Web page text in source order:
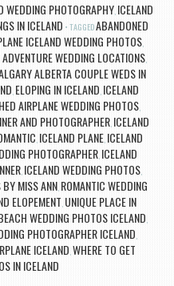
WEDDING PHOTOGRAPHY, ICELAND
IN ICELAND TAGGEDABANDONED
ICELAND WEDDING PHOTOS,
WEDDING LOCATIONS,
ALBERTA COUPLE WEDS IN
, ELOPING IN ICELAND, ICELAND
AIRPLANE WEDDING PHOTOS,
AND PHOTOGRAPHER, ICELAND
, ICELAND PLANE, ICELAND
PHOTOGRAPHER, ICELAND
, ICELAND WEDDING PHOTOS,
MISS ANN, ROMANTIC WEDDING
ELOPEMENT, UNIQUE PLACE IN
WEDDING PHOTOS ICELAND,
PHOTOGRAPHER ICELAND,
ICELAND,WHERE TO GET
IN ICELAND